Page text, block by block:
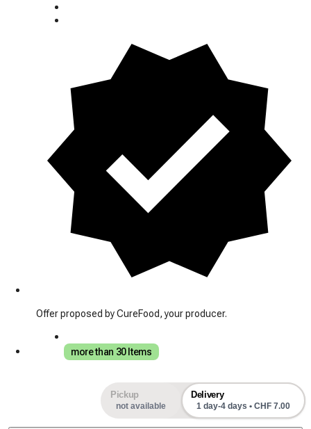
Offer proposed by CureFood, your producer.
more than 30 Items
Pickup
not available
Delivery
1 day-4 days • CHF 7.00